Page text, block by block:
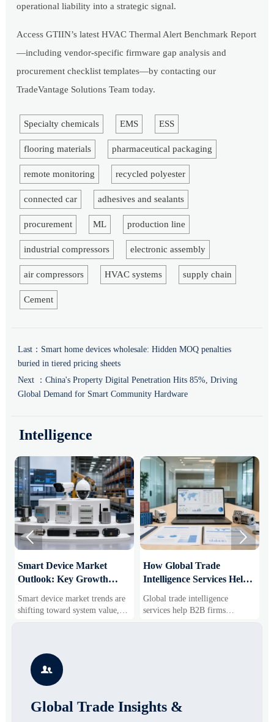
operational liability into a strategic signal.
Access GTIIN’s latest HVAC Thermal Alert Benchmark Report
—including vendor-specific firmware gap analysis and
procurement checklist templates—by contacting our
TradeVantage Solutions Team today.
Specialty chemicals EMS ESS
flooring materials pharmaceutical packaging
remote monitoring recycled polyester
connected car adhesives and sealants
procurement ML production line
industrial compressors electronic assembly
air compressors HVAC systems supply chain
Cement
Last： Smart home devices wholesale: Hidden MOQ penalties
buried in tiered pricing sheets
Next ： China's Property Digital Penetration Hits 85%, Driving
Global Demand for Smart Community Hardware
Intelligence
Smart Device Market
Outlook: Key Growth
Business Opportunities
Smart device market trends are
shifting toward system value,
industrial demand, and resilient
segments, and business
opportunities.
How Global Trade
Intelligence Services Help
Markets and Suppliers
Global trade intelligence
services help B2B firms
compare suppliers, assess
 

Global Trade Insights &